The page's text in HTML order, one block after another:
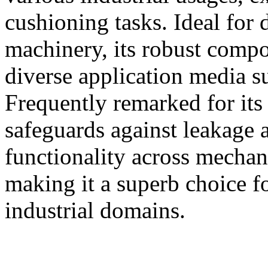
cushioning tasks. Ideal for
machinery, its robust
diverse application media
Frequently remarked for
safeguards against leakage
functionality across
making it a superb choice
industrial domains.